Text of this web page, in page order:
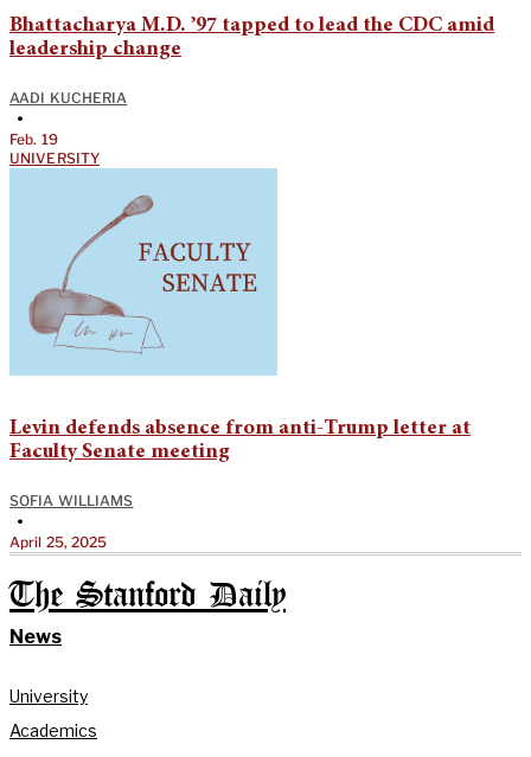
Bhattacharya M.D. ’97 tapped to lead the CDC amid
leadership change
AADI KUCHERIA
•
Feb. 19
UNIVERSITY
Levin defends absence from anti-Trump letter at
Faculty Senate meeting
SOFIA WILLIAMS
•
April 25, 2025
The Stanford Daily
News
University
Academics